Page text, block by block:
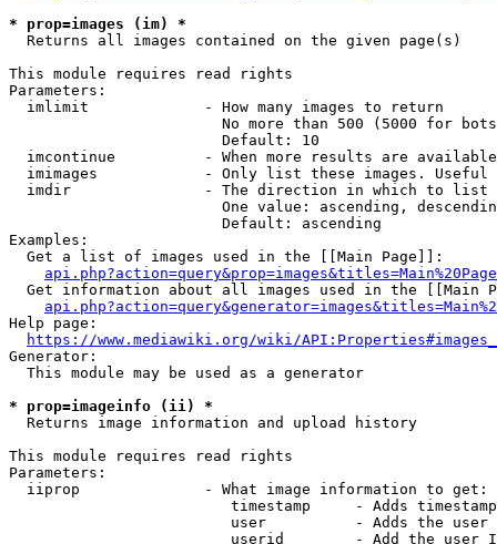
* prop=images (im) *
  Returns all images contained on the given page(s)
This module requires read rights
Parameters:
  imlimit             - How many images to return
No more than 500 (5000 for
                        Default: 10
imcontinue          - When more results are
imimages            - Only list these images.
  imdir               - The direction in which to list
One value: ascending,
                        Default: ascending
Examples:
  Get a list of images used in the [[Main Page]]:
api.php?action=query&prop=images&titles=Main%20Page
Get information about all images used in the [[Main
Help page:
https://www.mediawiki.org/wiki/
Generator:
  This module may be used as a generator
* prop=imageinfo (ii) *
  Returns image information and upload history
This module requires read rights
Parameters:
  iiprop              - What image information to get:
timestamp     - Adds
user          - Adds the
userid        - Add the user